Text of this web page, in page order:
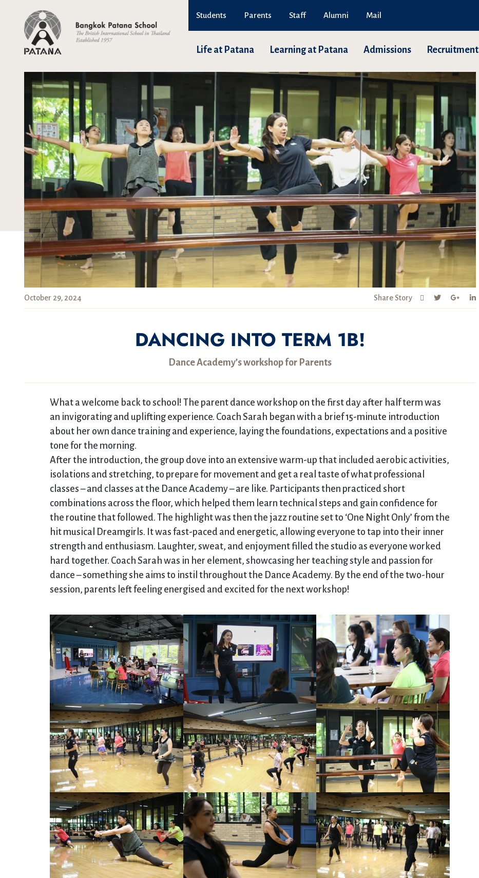
Students Parents Staff Alumni Mail
Life at Patana Learning at Patana Admissions Recruitment
October 29, 2024 Share Story
DANCING INTO TERM 1B!
Dance Academy’s workshop for Parents
What a welcome back to school! The parent dance workshop on the first day after half term was
an invigorating and uplifting experience. Coach Sarah began with a brief 15-minute introduction
about her own dance training and experience, laying the foundations, expectations and a positive
tone for the morning.
After the introduction, the group dove into an extensive warm-up that included aerobic activities,
isolations and stretching, to prepare for movement and get a real taste of what professional
classes – and classes at the Dance Academy – are like. Participants then practiced short
combinations across the floor, which helped them learn technical steps and gain confidence for
the routine that followed. The highlight was then the jazz routine set to ‘One Night Only’ from the
hit musical Dreamgirls. It was fast-paced and energetic, allowing everyone to tap into their inner
strength and enthusiasm. Laughter, sweat, and enjoyment filled the studio as everyone worked
hard together. Coach Sarah was in her element, showcasing her teaching style and passion for
dance – something she aims to instil throughout the Dance Academy. By the end of the two-hour
session, parents left feeling energised and excited for the next workshop!